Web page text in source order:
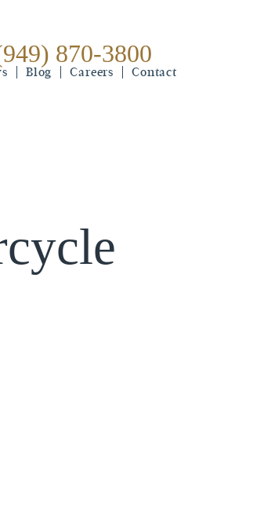
870-3800
Blog Careers Contact
(949) 870-3800